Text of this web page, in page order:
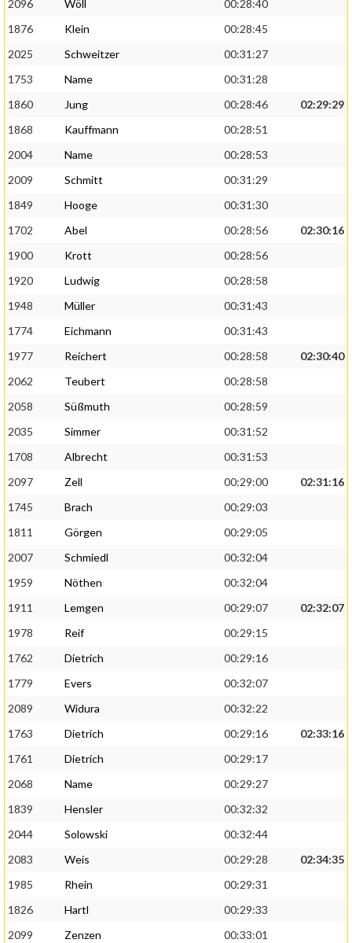
2096 Wöll
00:28:40
1876
Klein
00:28:45
2025
Schweitzer
00:31:27
1753
Name
00:31:28
1860
Jung 00:28:46
02:29:29
1868
Kauffmann
00:28:51
2004
Name
00:28:53
2009
Schmitt
00:31:29
1849
Hooge
00:31:30
1702
Abel 00:28:56
02:30:16
1900
Krott
00:28:56
1920
Ludwig
00:28:58
1948
Müller
00:31:43
1774
Eichmann
00:31:43
1977
Reichert 00:28:58
02:30:40
2062
Teubert
00:28:58
2058
Süßmuth
00:28:59
2035
Simmer
00:31:52
1708
Albrecht
00:31:53
2097
Zell 00:29:00
02:31:16
1745
Brach
00:29:03
1811
Görgen
00:29:05
2007
Schmiedl
00:32:04
1959
Nöthen
00:32:04
1911
Lemgen 00:29:07
02:32:07
1978
Reif
00:29:15
1762
Dietrich
00:29:16
1779
Evers
00:32:07
2089
Widura
00:32:22
1763
Dietrich 00:29:16
02:33:16
1761
Dietrich
00:29:17
2068
Name
00:29:27
1839
Hensler
00:32:32
2044
Solowski
00:32:44
2083
Weis 00:29:28
02:34:35
1985
Rhein
00:29:31
1826
Hartl
00:29:33
2099
Zenzen
00:33:01